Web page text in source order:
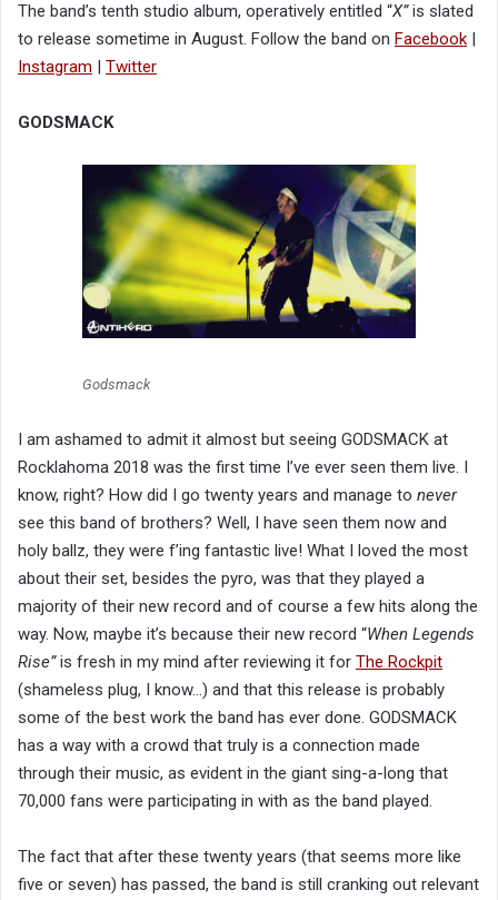
The band’s tenth studio album, operatively entitled “X”is slated
to release sometime in August. Follow the band on Facebook |
Instagram | Twitter
GODSMACK
Godsmack
I am ashamed to admit it almost but seeing GODSMACK at
Rocklahoma 2018 was the first time I’ve ever seen them live. I
know, right? How did I go twenty years and manage to never
see this band of brothers? Well, I have seen them now and
holy ballz, they were f’ing fantastic live! What I loved the most
about their set, besides the pyro, was that they played a
majority of their new record and of course a few hits along the
way. Now, maybe it’s because their new record “When Legends
Rise”is fresh in my mind after reviewing it for The Rockpit
(shameless plug, I know…) and that this release is probably
some of the best work the band has ever done. GODSMACK
has a way with a crowd that truly is a connection made
through their music, as evident in the giant sing-a-long that
70,000 fans were participating in with as the band played.
The fact that after these twenty years (that seems more like
five or seven) has passed, the band is still cranking out relevant